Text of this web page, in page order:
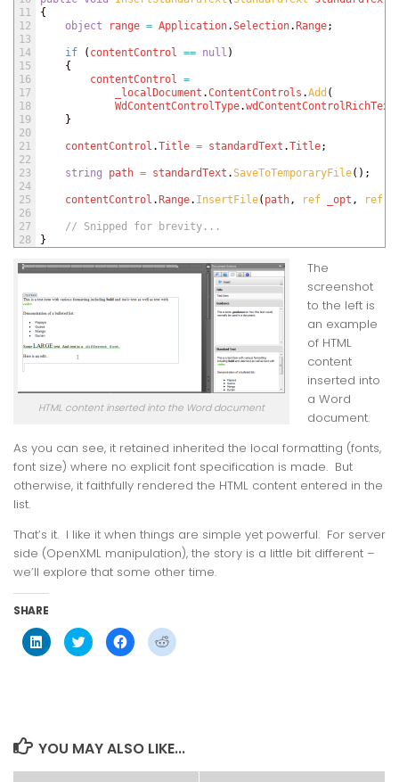
11
12
13
14
15
16
17
18
19
20
21
22
23
24
25
26
27
28
{
object
range = Application.Selection.Range;
if ( contentControl == null )
{
contentControl =
_localDocument .ContentControls .Add (
WdContentControlType.wdContentControlRichText
}
contentControl .Title = standardText .Title;
string path = standardText .SaveToTemporaryFile( ) ;
contentControl .Range. InsertFile( path, ref _opt , ref
// Snipped for brevity...
}
HTML content inserted into the Word document
The
screenshot
to the left is
an example
of HTML
content
inserted into
a Word
document.
As you can see, it retained inherited the local formatting (fonts,
font size) where no explicit font specification is made. But
otherwise, it faithfully rendered the HTML content entered in the
list.
That’s it. I like it when things are simple yet powerful. For server
side (OpenXML manipulation), the story is a little bit different –
we’ll explore that some other time.
SHARE
Click
to
share
Click
to
share
Click
to
share
Click
to
YOU MAY ALSO LIKE...